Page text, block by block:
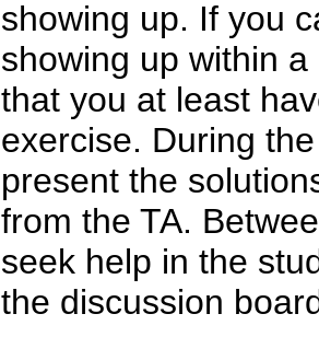
showing up. If you
showing up within
that you at least
exercise. During
present the
from the TA.
seek help in the
the discussion